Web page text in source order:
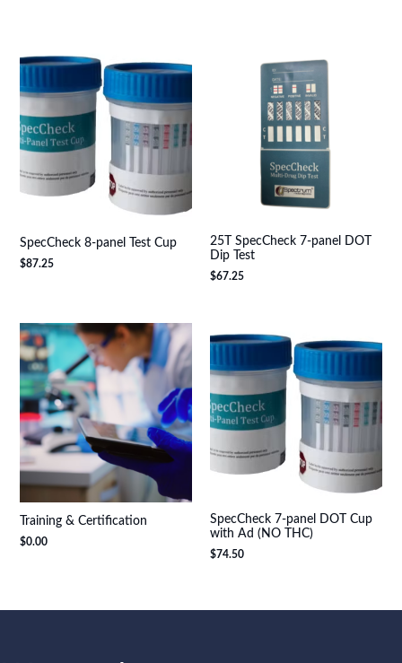
SpecCheck 8-panel Test Cup
$87.25
25T SpecCheck 7-panel DOT
Dip Test
$67.25
Training & Certification
$0.00
SpecCheck 7-panel DOT Cup
with Ad (NO THC)
$74.50